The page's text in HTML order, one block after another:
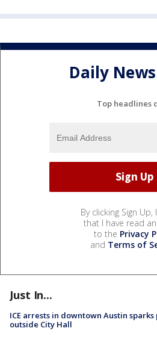
Daily
Top headlines
By clicking Sign Up,
that I have read
to the Privacy
and Terms of
Just In...
ICE arrests in downtown Austin
outside City Hall